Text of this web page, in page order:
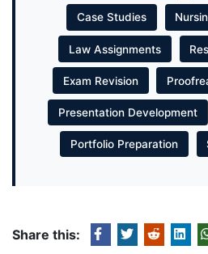
Case Studies
Law Assignments
Exam Revision
Presentation Development
Portfolio Preparation
Share this: